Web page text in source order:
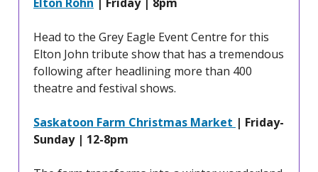
Head to the Grey Eagle Event Centre for this
Elton John tribute show that has a tremendous
following after headlining more than 400
theatre and festival shows.
Saskatoon Farm Christmas Market | Friday-
Sunday | 12-8pm